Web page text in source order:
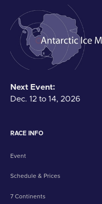
Next Event:
Dec. 12 to 14, 2026
RACE INFO
Event
Schedule & Prices
7 Continents